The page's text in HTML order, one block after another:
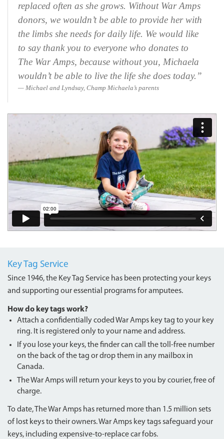
replaced often as she grows. Without War Amps
donors, we wouldn’t be able to provide her with
the limbs she needs for daily life. We would like
to say thank you to everyone who donates to
The War Amps, because without you, Michaela
wouldn’t be able to live the life she does today.”
Michael and Lyndsay, Champ Michaela’s parents
Key Tag Service
Since 1946, the Key Tag Service has been protecting your keys
and supporting our essential programs for amputees.
How do key tags work?
Attach a confidentially coded War Amps key tag to your key
ring. It is registered only to your name and address.
If you lose your keys, the finder can call the toll-free number
on the back of the tag or drop them in any mailbox in
Canada.
The War Amps will return your keys to you by courier, free of
charge.
To date, The War Amps has returned more than 1.5 million sets
of lost keys to their owners. War Amps key tags safeguard your
keys, including expensive-to-replace car fobs.